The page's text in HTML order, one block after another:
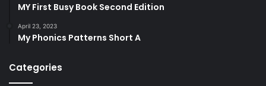
MY First Busy Book Second Edition
April 23, 2023
My Phonics Patterns Short A
Categories